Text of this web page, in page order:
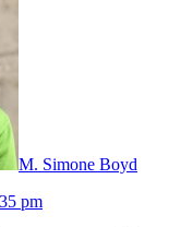
M. Simone Boyd
pm